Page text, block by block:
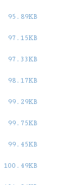
95.89KB
97.15KB
97.33KB
98.17KB
99.29KB
99.75KB
99.45KB
100.49KB